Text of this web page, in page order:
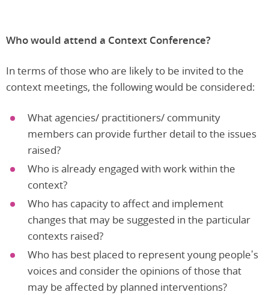
Who would attend a Context Conference?
In terms of those who are likely to be invited to the
context meetings, the following would be considered:
What agencies/ practitioners/ community
members can provide further detail to the issues
raised?
Who is already engaged with work within the
context?
Who has capacity to affect and implement
changes that may be suggested in the particular
contexts raised?
Who has best placed to represent young people’s
voices and consider the opinions of those that
may be affected by planned interventions?